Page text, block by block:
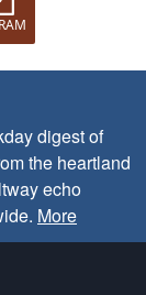
digest of
the heartland
echo
More